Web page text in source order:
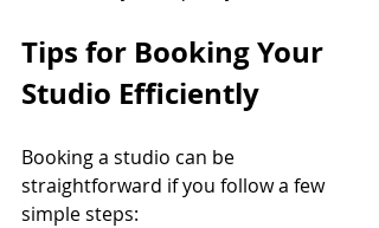
Tips for Booking Your
Studio Efficiently
Booking a studio can be
straightforward if you follow a few
simple steps: